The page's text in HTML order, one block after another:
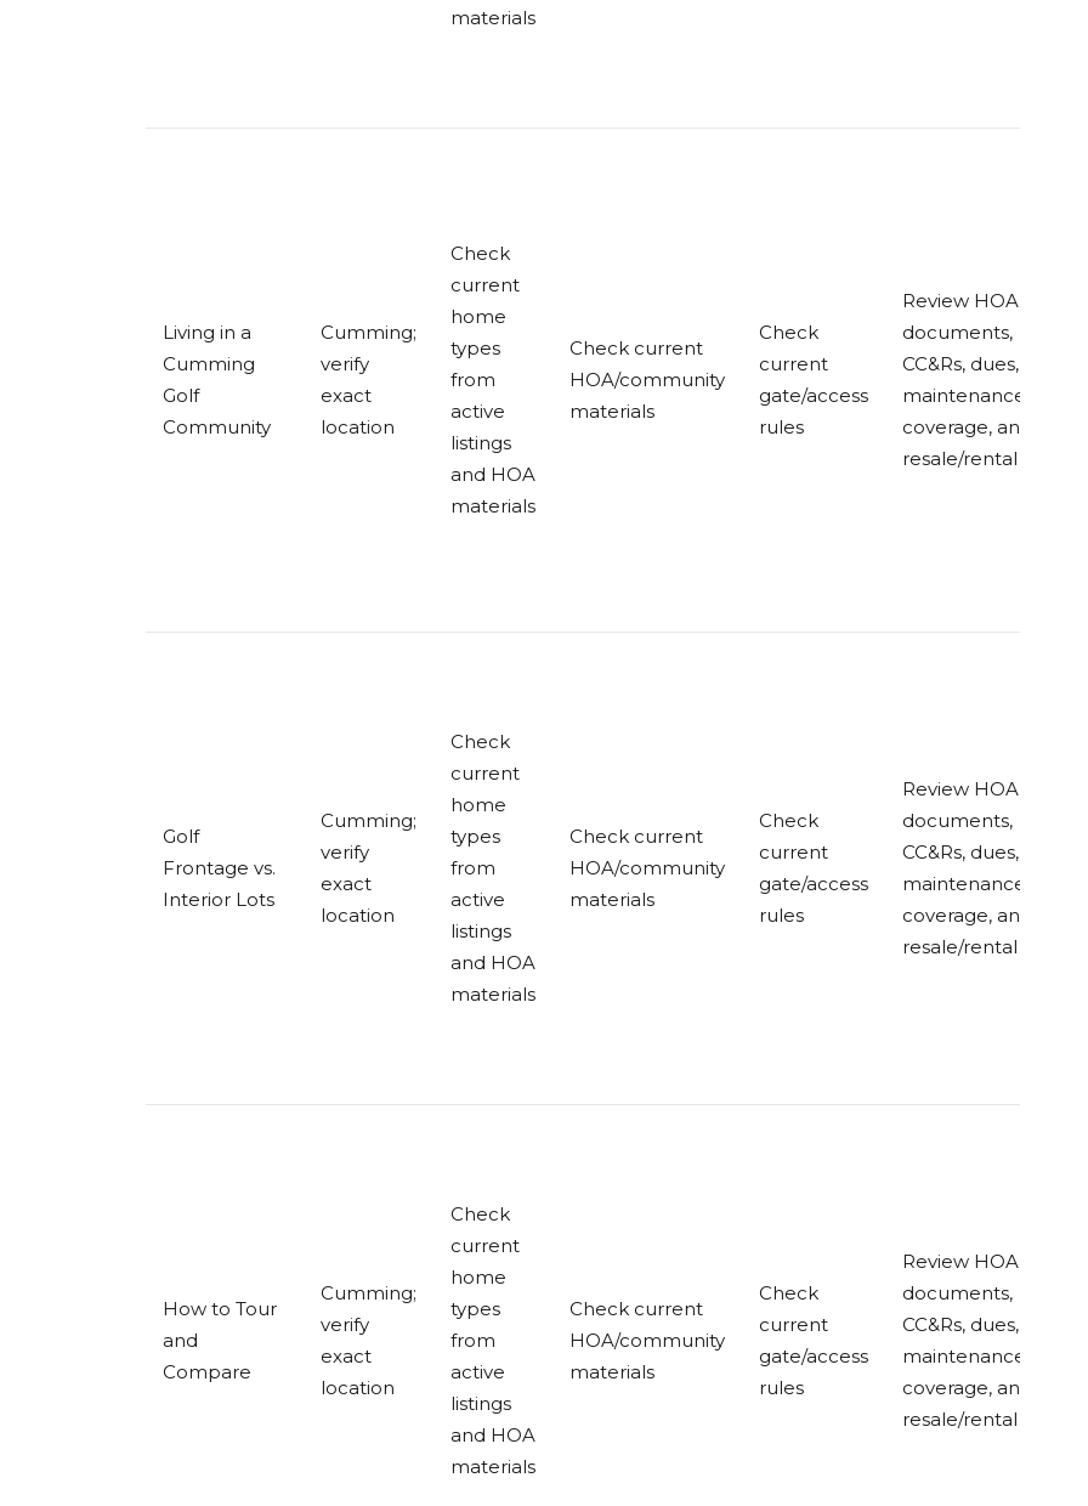
materials
Living in a
Cumming
Golf
Community
Cumming;
verify
exact
location
Check
current
home
types
from
active
listings
and HOA
materials
Check current
HOA/community
materials
Check
current
gate/access
rules
Review HOA
documents,
CC&Rs, dues,
maintenance
coverage, and
resale/rental rules
Golf
Frontage vs.
Interior Lots
Cumming;
verify
exact
location
Check
current
home
types
from
active
listings
and HOA
materials
Check current
HOA/community
materials
Check
current
gate/access
rules
Review HOA
documents,
CC&Rs, dues,
maintenance
coverage, and
resale/rental rules
How to Tour
and
Compare
Cumming;
verify
exact
location
Check
current
home
types
from
active
listings
and HOA
materials
Check current
HOA/community
materials
Check
current
gate/access
rules
Review HOA
documents,
CC&Rs, dues,
maintenance
coverage, and
resale/rental rules